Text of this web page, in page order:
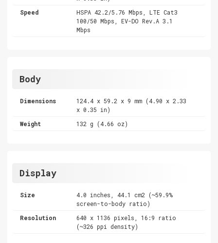
Speed
HSPA 42.2/5.76 Mbps, LTE Cat3
100/50 Mbps, EV-DO Rev.A 3.1
Mbps
Body
Dimensions
124.4 x 59.2 x 9 mm (4.90 x 2.33
x 0.35 in)
Weight
132 g (4.66 oz)
Display
Size
4.0 inches, 44.1 cm2 (~59.9%
screen-to-body ratio)
Resolution
640 x 1136 pixels, 16:9 ratio
(~326 ppi density)